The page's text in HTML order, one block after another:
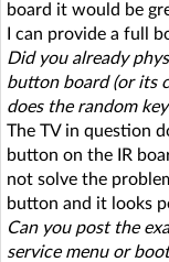
board it would be
I can provide a full
Did you already
button board (or its
does the random
The TV in question
button on the IR
not solve the
button and it looks
Can you post the
service menu or